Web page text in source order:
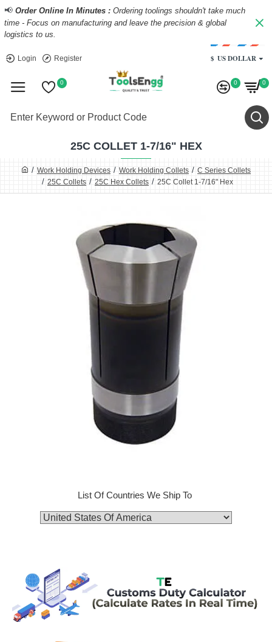
📢 Order Online In Minutes : Ordering toolings shouldn't take much
time - Focus on manufacturing and leave the precision & global
logistics to us.
Login Register $ US DOLLAR
0 0 0
Work Holding Devices Work Holding Collets
C Series Collets
25C Collets
25C Hex Collets 25C Collet 1-7/16" Hex
25C COLLET 1-7/16" HEX
List Of Countries We Ship To